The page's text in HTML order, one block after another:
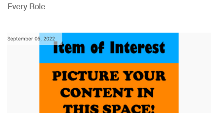
Every Role
September 05, 2022